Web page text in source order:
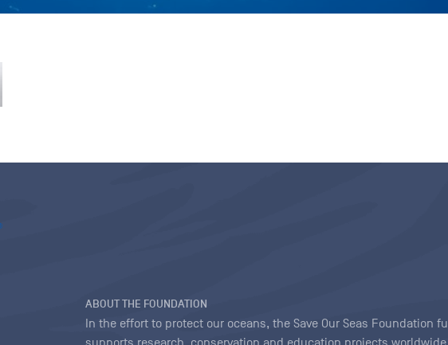
ABOUT THE FOUNDATION
In the effort to protect our oceans, the Save Our Seas Foundation